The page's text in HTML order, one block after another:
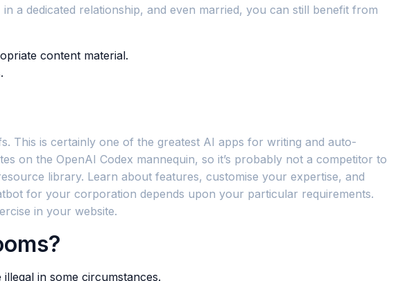
a dedicated relationship, and even married, you can still benefit from
content material.
This is certainly one of the greatest AI apps for writing and auto-
on the OpenAI Codex mannequin, so it’s probably not a competitor to
library. Learn about features, customise your expertise, and
for your corporation depends upon your particular requirements.
in your website.
in some circumstances.